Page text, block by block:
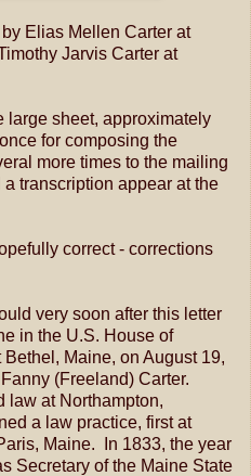
Elias Mellen Carter at
Jarvis Carter at
large sheet, approximately
for composing the
more times to the mailing
transcription appear at the
correct - corrections
very soon after this letter
in the U.S. House of
Maine, on August 19,
(Freeland) Carter.
law at Northampton,
a law practice, first at
Maine. In 1833, the year
Secretary of the Maine State